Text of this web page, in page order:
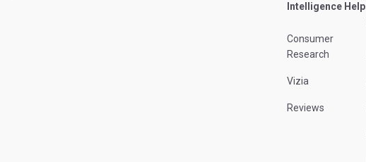
Intelligence Help
Consumer
Research
Vizia
Reviews